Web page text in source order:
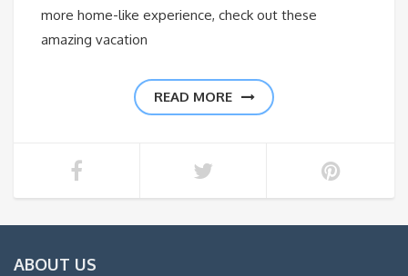
more home-like experience, check out these
amazing vacation
READ MORE
ABOUT US